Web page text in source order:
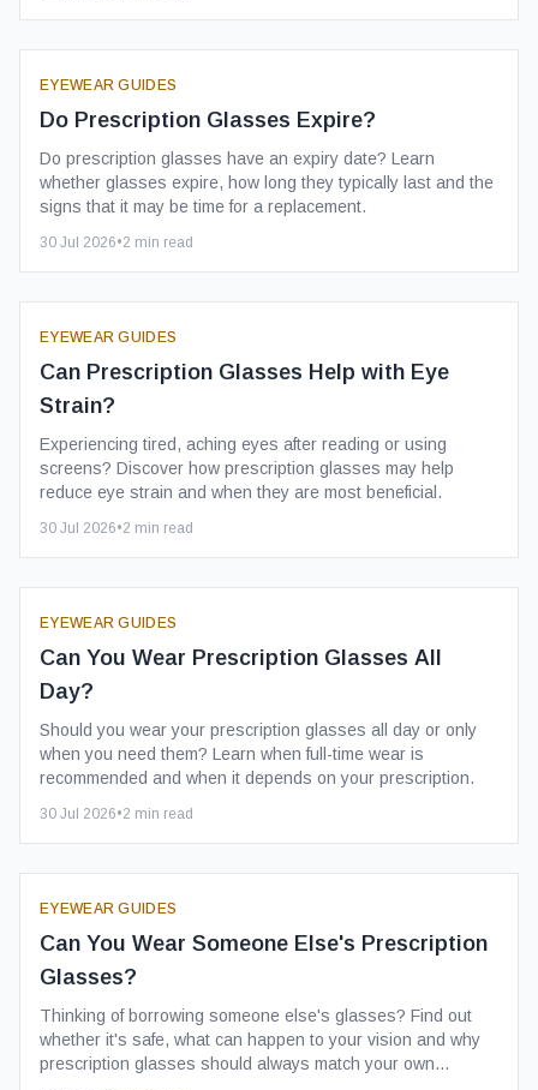
EYEWEAR GUIDES
Do Prescription Glasses Expire?
Do prescription glasses have an expiry date? Learn
whether glasses expire, how long they typically last and the
signs that it may be time for a replacement.
30 Jul 2026•2 min read
EYEWEAR GUIDES
Can Prescription Glasses Help with Eye
Strain?
Experiencing tired, aching eyes after reading or using
screens? Discover how prescription glasses may help
reduce eye strain and when they are most beneficial.
30 Jul 2026•2 min read
EYEWEAR GUIDES
Can You Wear Prescription Glasses All
Day?
Should you wear your prescription glasses all day or only
when you need them? Learn when full-time wear is
recommended and when it depends on your prescription.
30 Jul 2026•2 min read
EYEWEAR GUIDES
Can You Wear Someone Else's Prescription
Glasses?
Thinking of borrowing someone else's glasses? Find out
whether it's safe, what can happen to your vision and why
prescription glasses should always match your own